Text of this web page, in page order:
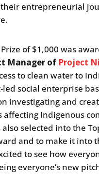
entrepreneurial
of $1,000 was
Manager of Project
to clean water to
led social enterprise
investigating and
affecting Indigenous
selected into the
and to make it into
to see how
everyone’s new